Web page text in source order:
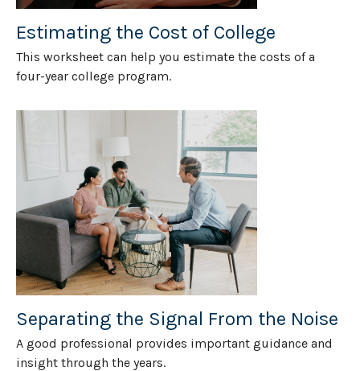
Estimating the Cost of College
This worksheet can help you estimate the costs of a
four-year college program.
Separating the Signal From the Noise
A good professional provides important guidance and
insight through the years.